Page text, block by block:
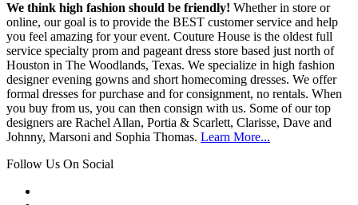
We think high fashion should be friendly! Whether in store or
online, our goal is to provide the BEST customer service and help
you feel amazing for your event. Couture House is the oldest full
service specialty prom and pageant dress store based just north of
Houston in The Woodlands, Texas. We specialize in high fashion
designer evening gowns and short homecoming dresses. We offer
formal dresses for purchase and for consignment, no rentals. When
you buy from us, you can then consign with us. Some of our top
designers are Rachel Allan, Portia & Scarlett, Clarisse, Dave and
Johnny, Marsoni and Sophia Thomas. Learn More...
Follow Us On Social